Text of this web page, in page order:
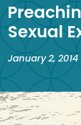
Sexual
January 2, 2014